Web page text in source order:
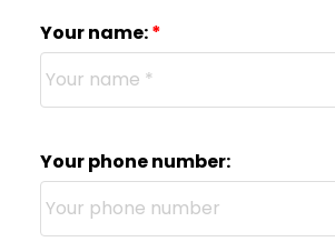
Your name:
Your phone number: